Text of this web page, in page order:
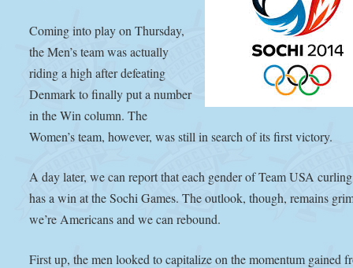
Coming into play on Thursday,
the Men’s team was actually
riding a high after defeating
Denmark to finally put a number
in the Win column. The
Women’s team, however, was still in search of its first victory.
A day later, we can report that each gender of Team USA
has a win at the Sochi Games. The outlook, though, remains
we’re Americans and we can rebound.
First up, the men looked to capitalize on the momentum gained